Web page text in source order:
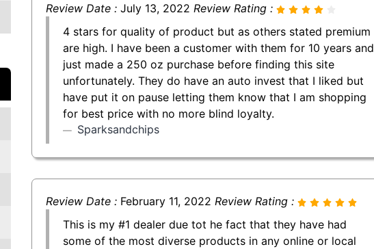
Review Date : July 13, 2022 Review Rating :
4 stars for quality of product but as others stated premium
are high. I have been a customer with them for 10 years and
just made a 250 oz purchase before finding this site
unfortunately. They do have an auto invest that I liked but
have put it on pause letting them know that I am shopping
for best price with no more blind loyalty.
Sparksandchips
Review Date : February 11, 2022 Review Rating :
This is my #1 dealer due tot he fact that they have had
some of the most diverse products in any online or local